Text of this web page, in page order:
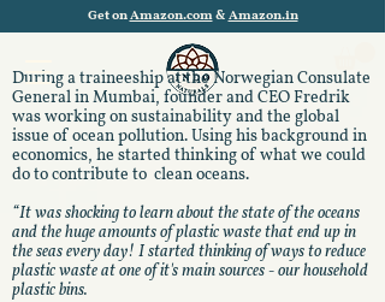
Get onAmazon.com & Amazon.in
During a traineeship at the Norwegian Consulate
General in Mumbai, founder and CEO Fredrik
was working on sustainability and the global
issue of ocean pollution. Using his background in
economics, he started thinking of what we could
do to contribute to clean oceans.
“It was shocking to learn about the state of the oceans
and the huge amounts of plastic waste that end up in
the seas every day! I started thinking of ways to reduce
plastic waste at one of it's main sources - our household
plastic bins.